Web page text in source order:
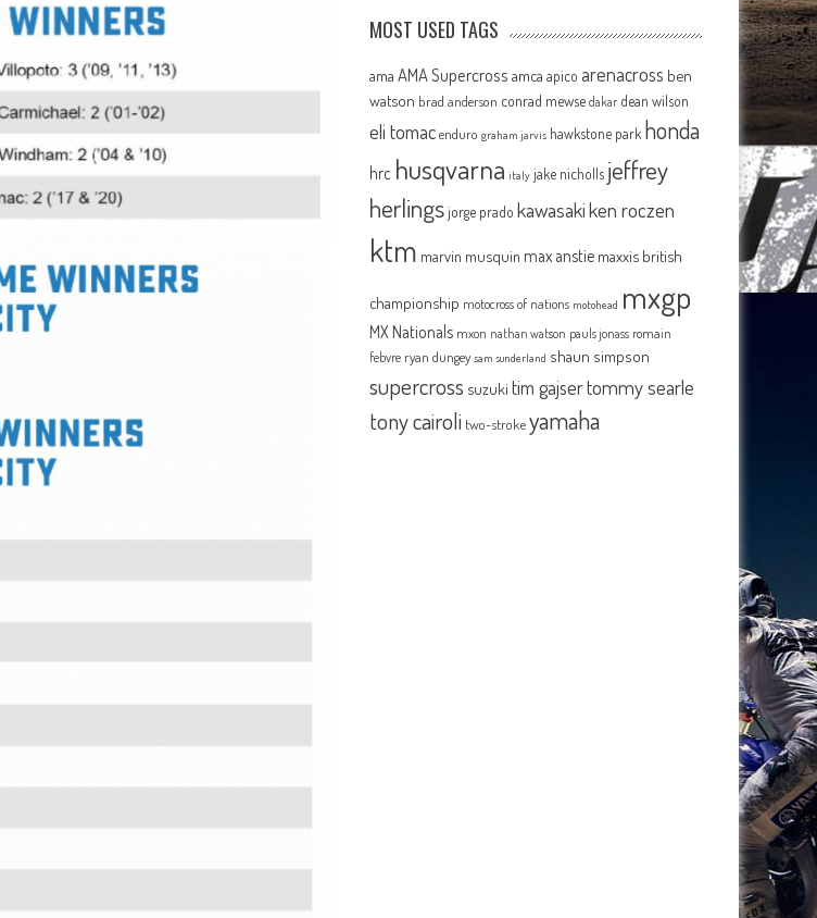
MOST USED TAGS
ama AMA Supercross amca apico arenacross ben
watson brad anderson conrad mewse dakar dean wilson
eli tomac enduro graham jarvis hawkstone park honda
hrc husqvarna italy jake nicholls jeffrey
herlingsjorge prado kawasakiken roczen
ktm marvin musquin max anstie maxxis british
championship motocross of nations motohead mxgp
MX Nationals mxon nathan watson pauls jonass romain
febvre ryan dungey sam sunderland shaun simpson
supercross suzuki tim gajsertommy searle
tony cairoli two-strokeyamaha